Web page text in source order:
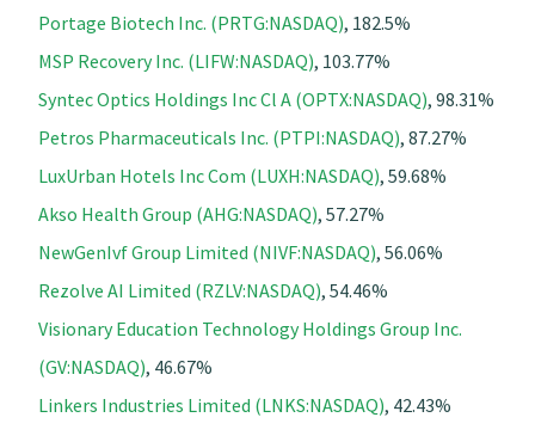
Portage Biotech Inc. (PRTG:NASDAQ), 182.5%
MSP Recovery Inc. (LIFW:NASDAQ), 103.77%
Syntec Optics Holdings Inc Cl A (OPTX:NASDAQ), 98.31%
Petros Pharmaceuticals Inc. (PTPI:NASDAQ), 87.27%
LuxUrban Hotels Inc Com (LUXH:NASDAQ), 59.68%
Akso Health Group (AHG:NASDAQ), 57.27%
NewGenIvf Group Limited (NIVF:NASDAQ), 56.06%
Rezolve AI Limited (RZLV:NASDAQ), 54.46%
Visionary Education Technology Holdings Group Inc.
(GV:NASDAQ), 46.67%
Linkers Industries Limited (LNKS:NASDAQ), 42.43%